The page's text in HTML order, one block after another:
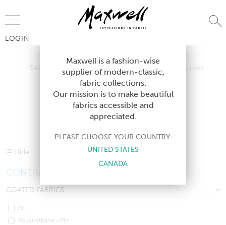
LOGIN
Search All Contract Textiles
Contract Design Guides
Contract Lookbooks
Search All Contract Textiles
Contract Design Guides
Contract Lookbooks
Hide
CONTRACT SHORTCUTS
COATED FABRICS
All
Polyurethane / PU
Maxwell is a fashion-wise
supplier of modern-classic,
fabric collections.
Our mission is to make beautiful
fabrics accessible and
appreciated.
PLEASE CHOOSE YOUR COUNTRY:
UNITED STATES
CANADA